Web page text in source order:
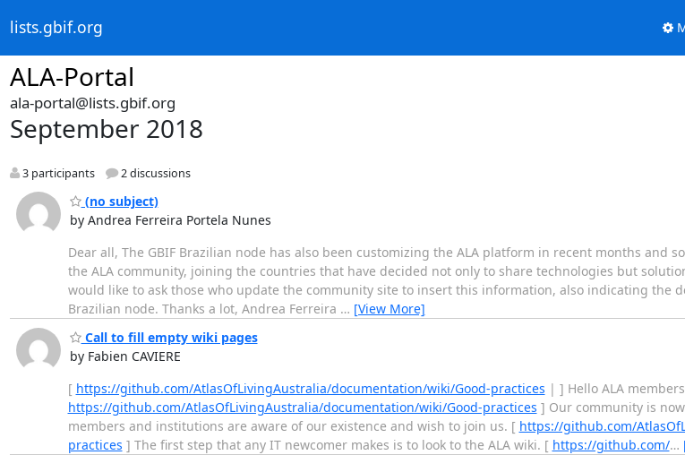
lists.gbif.org
ALA-Portal
ala-portal@lists.gbif.org
September 2018
3 participants 2 discussions
(no subject)
by Andrea Ferreira Portela Nunes
Dear all, The GBIF Brazilian node has also been customizing the ALA platform in recent months and
the ALA community, joining the countries that have decided not only to share technologies but
would like to ask those who update the community site to insert this information, also indicating the
Brazilian node. Thanks a lot, Andrea Ferreira … [View More]
Call to fill empty wiki pages
by Fabien CAVIERE
[ https://github.com/AtlasOfLivingAustralia/documentation/wiki/Good-practices | ] Hello ALA
https://github.com/AtlasOfLivingAustralia/documentation/wiki/Good-practices ] Our community is
members and institutions are aware of our existence and wish to join us. [ https://github.com/
practices ] The first step that any IT newcomer makes is to look to the ALA wiki. [ https://github.com/…